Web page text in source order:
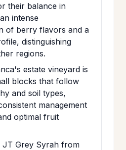
their balance in
intense
of berry flavors and a
distinguishing
regions.
estate vineyard is
blocks that follow
and soil types,
management
optimal fruit
JT Grey Syrah from